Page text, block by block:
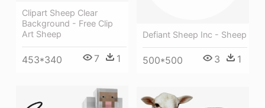
Clipart Sheep Clear
Background - Free Clip
Art Sheep
453*340 7 1
Defiant Sheep Inc - Sheep
500*500 3 1